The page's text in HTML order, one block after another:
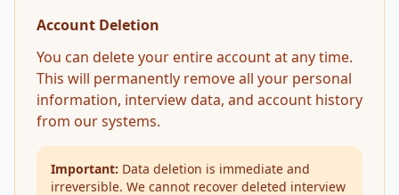
Account Deletion
You can delete your entire account at any time.
This will permanently remove all your personal
information, interview data, and account history
from our systems.
Important: Data deletion is immediate and
irreversible. We cannot recover deleted interview